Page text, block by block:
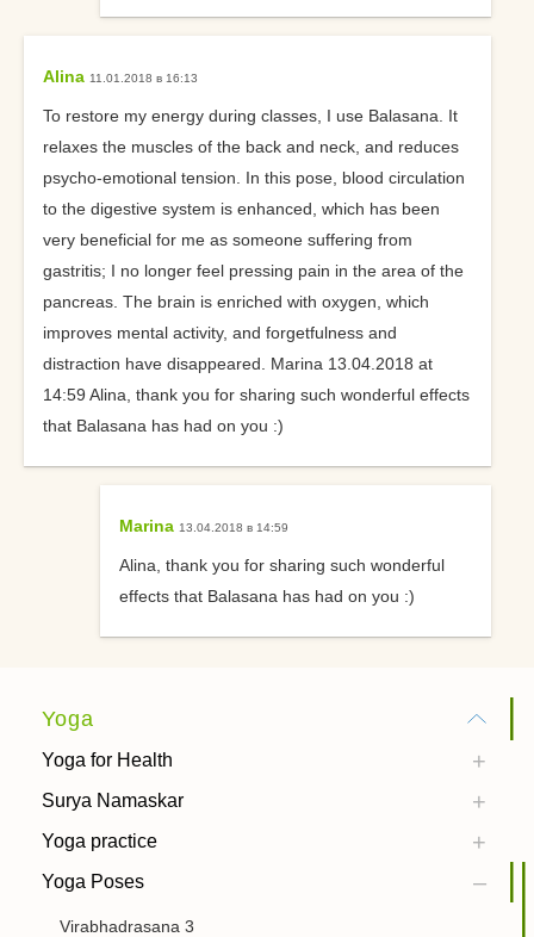
Alina 11.01.2018 в 16:13
To restore my energy during classes, I use Balasana. It
relaxes the muscles of the back and neck, and reduces
psycho-emotional tension. In this pose, blood circulation
to the digestive system is enhanced, which has been
very beneficial for me as someone suffering from
gastritis; I no longer feel pressing pain in the area of the
pancreas. The brain is enriched with oxygen, which
improves mental activity, and forgetfulness and
distraction have disappeared. Marina 13.04.2018 at
14:59 Alina, thank you for sharing such wonderful effects
that Balasana has had on you :)
Marina 13.04.2018 в 14:59
Alina, thank you for sharing such wonderful
effects that Balasana has had on you :)
Yoga
Yoga for Health
Surya Namaskar
Yoga practice
Yoga Poses
Virabhadrasana 3